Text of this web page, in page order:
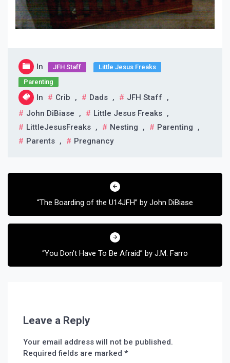
In JFH Staff
Little Jesus Freaks
Parenting
In Crib , Dads , JFH Staff
,
John DiBiase
, Little Jesus Freaks ,
LittleJesusFreaks , Nesting , Parenting
,
Parents , Pregnancy
Post
“The Boarding of the U14JFH” by John DiBiase
“You Don’t Have To Be Afraid” by J.M. Farro
Leave a Reply
Your email address will not be published.
Required fields are marked *